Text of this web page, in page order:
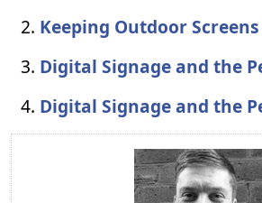
Keeping Outdoor Screens
Digital Signage and the
Digital Signage and the